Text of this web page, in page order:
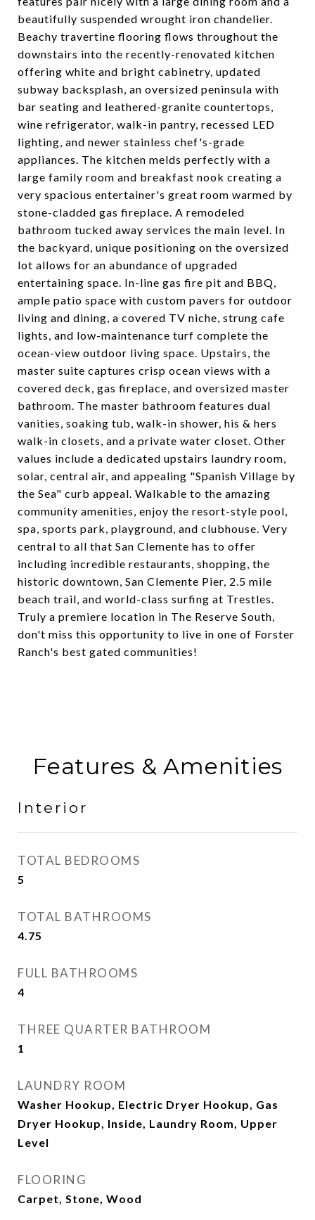
beautifully suspended wrought iron chandelier.
Beachy travertine flooring flows throughout the
downstairs into the recently-renovated kitchen
offering white and bright cabinetry, updated
subway backsplash, an oversized peninsula with
bar seating and leathered-granite countertops,
wine refrigerator, walk-in pantry, recessed LED
lighting, and newer stainless chef's-grade
appliances. The kitchen melds perfectly with a
large family room and breakfast nook creating a
very spacious entertainer's great room warmed by
stone-cladded gas fireplace. A remodeled
bathroom tucked away services the main level. In
the backyard, unique positioning on the oversized
lot allows for an abundance of upgraded
entertaining space. In-line gas fire pit and BBQ,
ample patio space with custom pavers for outdoor
living and dining, a covered TV niche, strung cafe
lights, and low-maintenance turf complete the
ocean-view outdoor living space. Upstairs, the
master suite captures crisp ocean views with a
covered deck, gas fireplace, and oversized master
bathroom. The master bathroom features dual
vanities, soaking tub, walk-in shower, his & hers
walk-in closets, and a private water closet. Other
values include a dedicated upstairs laundry room,
solar, central air, and appealing "Spanish Village by
the Sea" curb appeal. Walkable to the amazing
community amenities, enjoy the resort-style pool,
spa, sports park, playground, and clubhouse. Very
central to all that San Clemente has to offer
including incredible restaurants, shopping, the
historic downtown, San Clemente Pier, 2.5 mile
beach trail, and world-class surfing at Trestles.
Truly a premiere location in The Reserve South,
don't miss this opportunity to live in one of Forster
Ranch's best gated communities!
Features & Amenities
Interior
TOTAL BEDROOMS
5
TOTAL BATHROOMS
4.75
FULL BATHROOMS
4
THREE QUARTER BATHROOM
1
LAUNDRY ROOM
Washer Hookup, Electric Dryer Hookup, Gas
Dryer Hookup, Inside, Laundry Room, Upper
Level
FLOORING
Carpet, Stone, Wood